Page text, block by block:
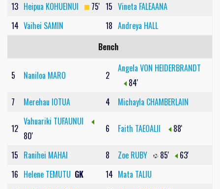
13 Heipua KOHUEINUI 75' 15 Vineta FALEAANA
14 Vaihei SAMIN 18 Andreya HALL
Bench
5 Naniloa MARO 2
Angela VON HEIDERBRANDT
84'
7
Merehau IOTUA 4 Michayla CHAMBERLAIN
12
Vahuariki TUFAUNUI
80'
6 Faith TAEOALII 88'
15 Ranihei MAHAI 8 Zoe RUBY 85'
63'
16 Helene TEMUTU GK 14 Mata TALIU